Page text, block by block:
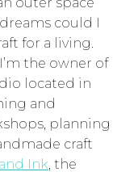
could I
for a living.
the owner of
located in
and
planning
craft
Ink, the